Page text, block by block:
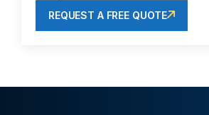
REQUEST A FREE QUOTE